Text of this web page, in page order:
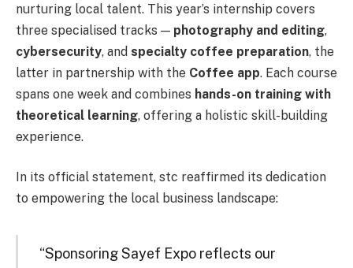
nurturing local talent. This year’s internship covers
three specialised tracks — photography and editing,
cybersecurity, and specialty coffee preparation, the
latter in partnership with the Coffee app. Each course
spans one week and combines hands-on training with
theoretical learning, offering a holistic skill-building
experience.
In its official statement, stc reaffirmed its dedication
to empowering the local business landscape:
“Sponsoring Sayef Expo reflects our